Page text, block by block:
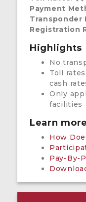
Payment
Transponder
Registration
Highlights
No
Toll
cash
Only
facilities
Learn more
How
Pay-By-